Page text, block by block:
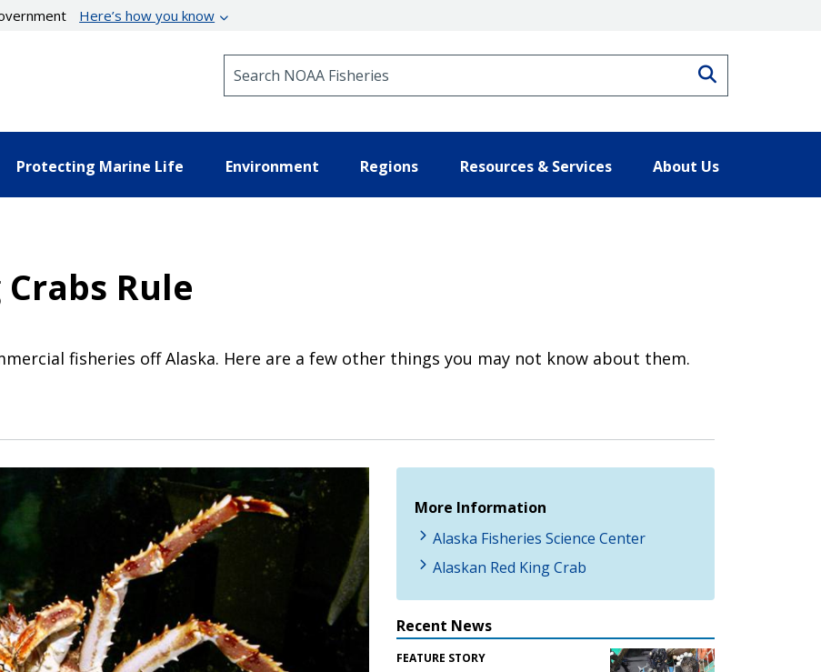
Here’s how you know
Protecting Marine Life Environment Regions Resources & Services About Us
Crabs Rule
fisheries off Alaska. Here are a few other things you may not know about them.
More Information
Alaska Fisheries Science Center
Alaskan Red King Crab
Recent News
FEATURE STORY